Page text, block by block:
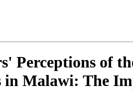
Perceptions of
Malawi: The